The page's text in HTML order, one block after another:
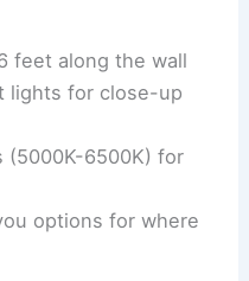
feet along the wall
lights for close-up
(5000K-6500K) for
options for where